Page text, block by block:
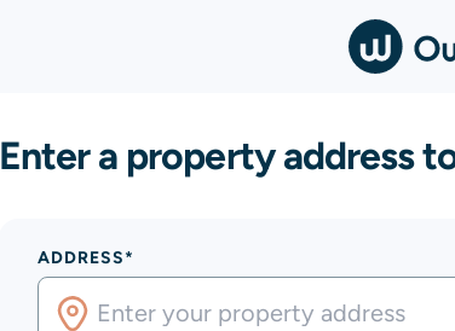
Enter a property address
ADDRESS*